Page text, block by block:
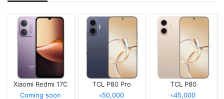
Xiaomi Redmi 17C
Coming soon
TCL P80 Pro
৳50,000
TCL P80
৳45,000